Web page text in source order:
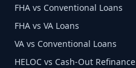
FHA vs Conventional Loans
FHA vs VA Loans
VA vs Conventional Loans
HELOC vs Cash-Out Refinance